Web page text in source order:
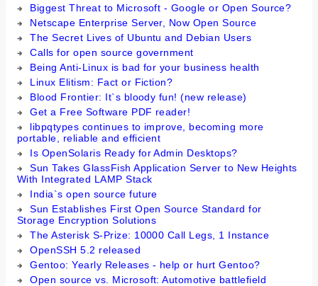
Biggest Threat to Microsoft - Google or Open Source?
Netscape Enterprise Server, Now Open Source
The Secret Lives of Ubuntu and Debian Users
Calls for open source government
Being Anti-Linux is bad for your business health
Linux Elitism: Fact or Fiction?
Blood Frontier: It`s bloody fun! (new release)
Get a Free Software PDF reader!
libpqtypes continues to improve, becoming more
portable, reliable and efficient
Is OpenSolaris Ready for Admin Desktops?
Sun Takes GlassFish Application Server to New Heights
With Integrated LAMP Stack
India`s open source future
Sun Establishes First Open Source Standard for
Storage Encryption Solutions
The Asterisk S-Prize: 10000 Call Legs, 1 Instance
OpenSSH 5.2 released
Gentoo: Yearly Releases - help or hurt Gentoo?
Open source vs. Microsoft: Automotive battlefield